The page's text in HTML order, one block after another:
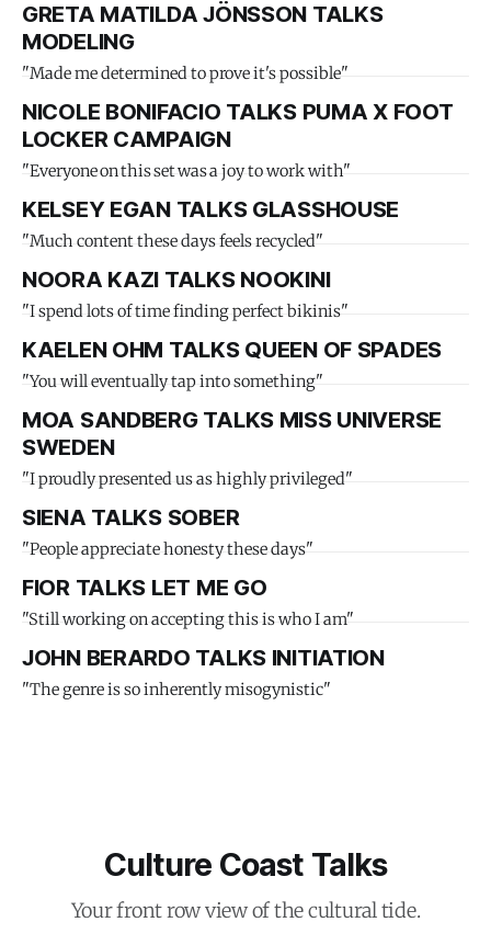
GRETA MATILDA JÖNSSON TALKS
MODELING
"Made me determined to prove it's possible"
NICOLE BONIFACIO TALKS PUMA X FOOT
LOCKER CAMPAIGN
"Everyone on this set was a joy to work with"
KELSEY EGAN TALKS GLASSHOUSE
"Much content these days feels recycled"
NOORA KAZI TALKS NOOKINI
"I spend lots of time finding perfect bikinis"
KAELEN OHM TALKS QUEEN OF SPADES
"You will eventually tap into something"
MOA SANDBERG TALKS MISS UNIVERSE
SWEDEN
"I proudly presented us as highly privileged"
SIENA TALKS SOBER
"People appreciate honesty these days"
FIOR TALKS LET ME GO
"Still working on accepting this is who I am"
JOHN BERARDO TALKS INITIATION
"The genre is so inherently misogynistic"
Culture Coast Talks
Your front row view of the cultural tide.